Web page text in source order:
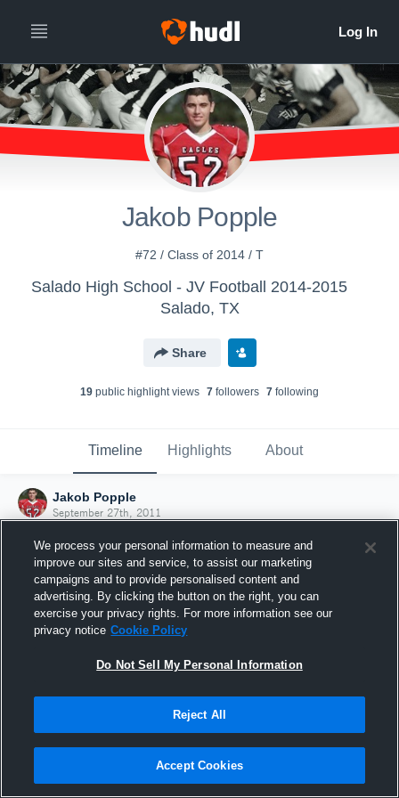
Jakob Popple
#72 / Class of 2014 / T
Salado High School - JV Football 2014-2015
Salado, TX
Share
19 public highlight views 7 followers 7 following
Timeline Highlights About
Jakob Popple
September 27th, 2011
Joined Hudl
27 September 2011
We process your personal information to measure and
improve our sites and service, to assist our marketing
campaigns and to provide personalised content and
advertising. By clicking the button on the right, you can
exercise your privacy rights. For more information see our
privacy notice Cookie Policy
Do Not Sell My Personal Information
Reject All
Accept Cookies